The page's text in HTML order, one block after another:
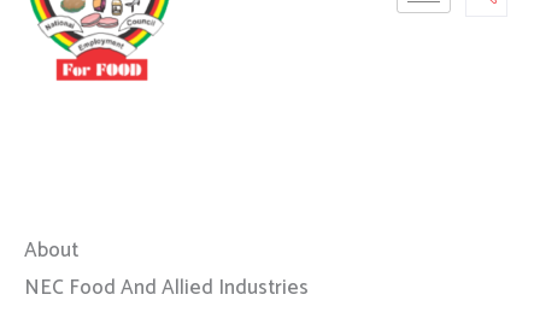
About
NEC Food And Allied Industries